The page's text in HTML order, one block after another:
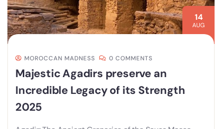
14
AUG
MOROCCAN MADNESS 0 COMMENTS
Majestic Agadirs preserve an
Incredible Legacy of its Strength
2025